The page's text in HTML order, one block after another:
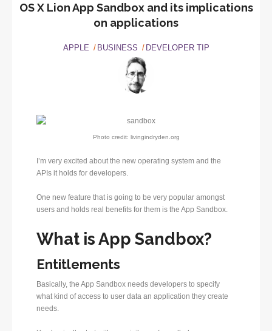
OS X Lion App Sandbox and its implications
on applications
APPLE BUSINESS DEVELOPER TIP
Photo credit: livingindryden.org
I’m very excited about the new operating system and the
APIs it holds for developers.
One new feature that is going to be very popular amongst
users and holds real benefits for them is the App Sandbox.
What is App Sandbox?
Entitlements
Basically, the App Sandbox needs developers to specify
what kind of access to user data an application they create
needs.